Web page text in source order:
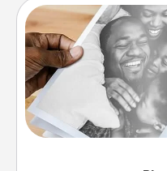
Gather your favorite
one and create an
the